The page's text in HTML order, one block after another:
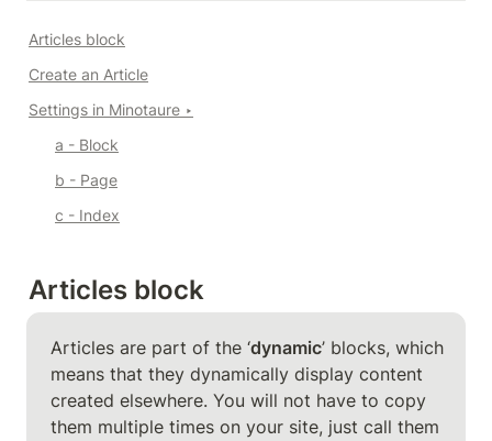
Articles block
Create an Article
Settings in Minotaure ‣
a - Block
b - Page
c - Index
Articles block
Articles are part of the ‘dynamic’ blocks, which
means that they dynamically display content
created elsewhere. You will not have to copy
them multiple times on your site, just call them